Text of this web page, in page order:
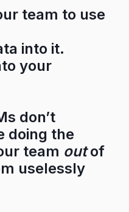
team to use
into it.
your
don’t
doing the
team outof
uselessly